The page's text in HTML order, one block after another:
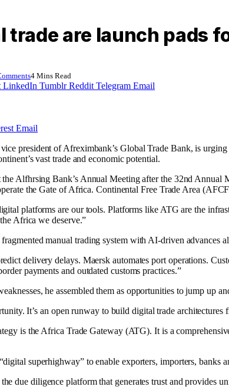
trade are launch pads
4 Mins Read
LinkedIn Tumblr Reddit Telegram Email
Email
president of Afreximbank’s Global Trade Bank, is
vast trade and economic potential.
Alfhrsing Bank’s Annual Meeting after the 32nd
the Gate of Africa. Continental Free Trade Area
platforms are our tools. Platforms like ATG are the
Africa we deserve.”
manual trading system with AI-driven advances
delivery delays. Maersk automates port operations.
payments and outdated customs practices.”
he assembled them as opportunities to jump up
It’s an open runway to build digital trade architectures
is the Africa Trade Gateway (ATG). It is a
superhighway” to enable exporters, importers, banks
due diligence platform that generates trust and